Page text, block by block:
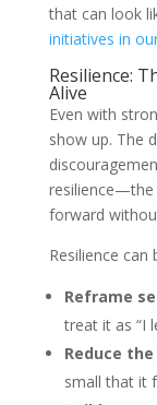
that can look
initiatives in
Resilience:
Alive
Even with
show up. The
resilience—the
forward
Resilience
Reframe
treat it as “I
Reduce
small that it